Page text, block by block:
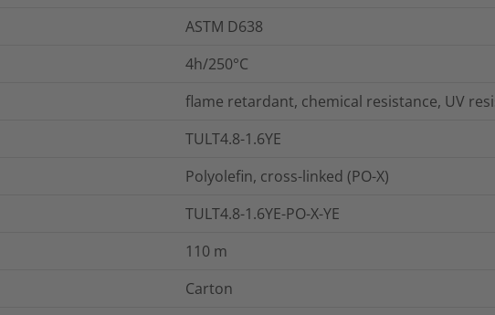
ASTM D638
4h/250°C
flame retardant, chemical resistance, UV
TULT4.8-1.6YE
Polyolefin, cross-linked (PO-X)
TULT4.8-1.6YE-PO-X-YE
110 m
Carton